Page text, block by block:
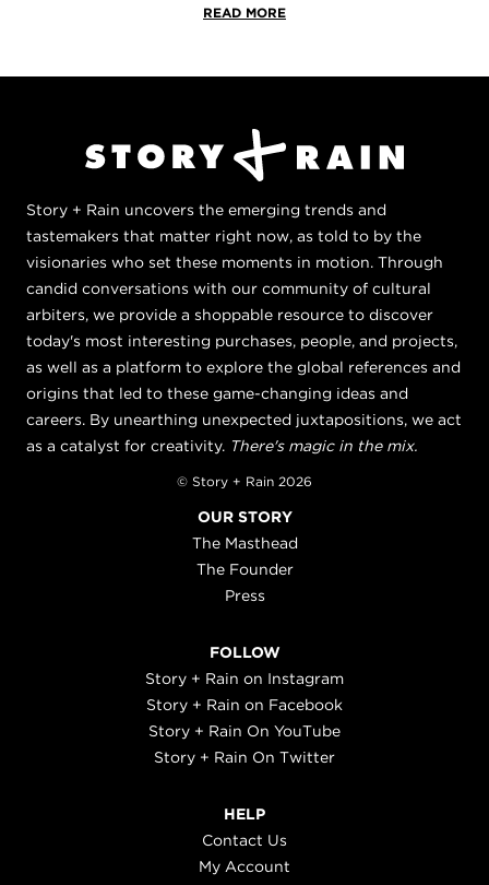
READ MORE
Story + Rain uncovers the emerging trends and
tastemakers that matter right now, as told to by the
visionaries who set these moments in motion. Through
candid conversations with our community of cultural
arbiters, we provide a shoppable resource to discover
today's most interesting purchases, people, and projects,
as well as a platform to explore the global references and
origins that led to these game-changing ideas and
careers. By unearthing unexpected juxtapositions, we act
as a catalyst for creativity. There's magic in the mix.
© Story + Rain 2026
OUR STORY
The Masthead
The Founder
Press
FOLLOW
Story + Rain on Instagram
Story + Rain on Facebook
Story + Rain On YouTube
Story + Rain On Twitter
HELP
Contact Us
My Account